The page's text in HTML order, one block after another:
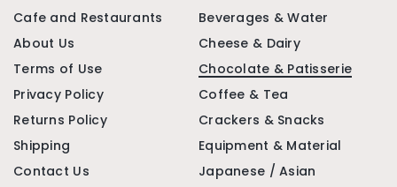
Cafe and Restaurants
About Us
Terms of Use
Privacy Policy
Returns Policy
Shipping
Contact Us
Beverages & Water
Cheese & Dairy
Chocolate & Patisserie
Coffee & Tea
Crackers & Snacks
Equipment & Material
Japanese / Asian